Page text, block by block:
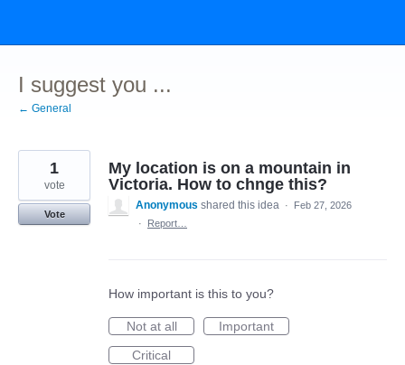
content
I suggest you ...
← General
My location is on a mountain in
Victoria. How to chnge this?
1
vote
Vote
Anonymous shared this idea ·
Feb 27, 2026
·
Report…
How important is this to you?
Not at all
Important
Critical